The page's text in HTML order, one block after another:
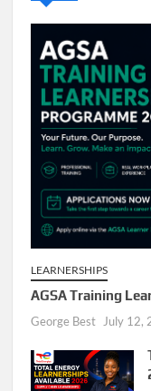
LEARNERSHIPS
AGSA Training
George Best July 12,